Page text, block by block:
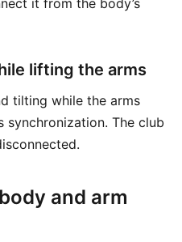
lifting the arms
tilting while the arms
synchronization. The club
and arm